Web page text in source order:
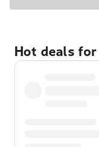
Hot deals